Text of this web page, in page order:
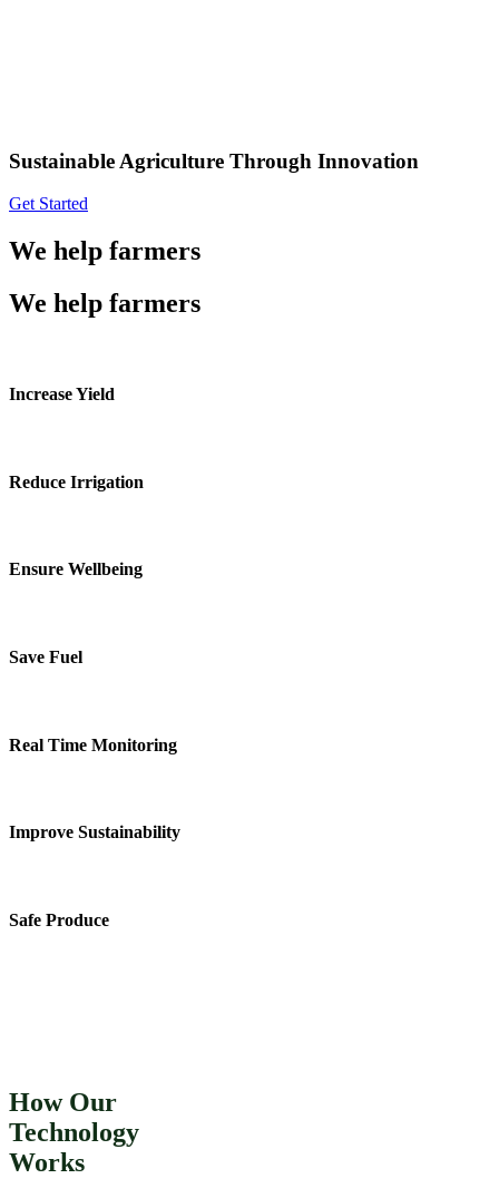
Sustainable Agriculture Through Innovation
Get Started
We help farmers
We help farmers
Increase Yield
Reduce Irrigation
Ensure Wellbeing
Save Fuel
Real Time Monitoring
Improve Sustainability
Safe Produce
How Our
Technology
Works